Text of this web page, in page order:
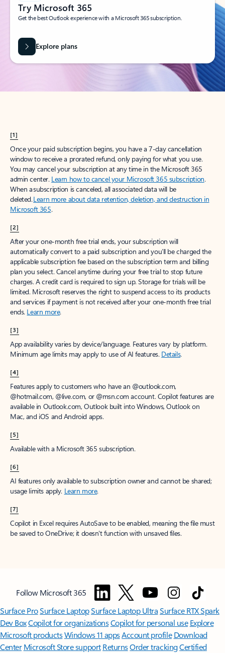
Try Microsoft 365
Get the best Outlook experience with a Microsoft 365 subscription.
Explore plans
[1]
Once your paid subscription begins, you have a 7-day cancellation
window to receive a prorated refund, only paying for what you use.
You may cancel your subscription at any time in the Microsoft 365
admin center. Learn how to cancel your Microsoft 365 subscription.
When a subscription is canceled, all associated data will be
deleted.Learn more about data retention, deletion, and destruction in
Microsoft 365.
[2]
After your one-month free trial ends, your subscription will
automatically convert to a paid subscription and you’ll be charged the
applicable subscription fee based on the subscription term and billing
plan you select. Cancel anytime during your free trial to stop future
charges. A credit card is required to sign up. Storage for trials will be
limited. Microsoft reserves the right to suspend access to its products
and services if payment is not received after your one-month free trial
ends. Learn more.
[3]
App availability varies by device/language. Features vary by platform.
Minimum age limits may apply to use of AI features. Details.
[4]
Features apply to customers who have an @outlook.com,
@hotmail.com, @live.com, or @msn.com account. Copilot features are
available in Outlook.com, Outlook built into Windows, Outlook on
Mac, and iOS and Android apps.
[5]
Available with a Microsoft 365 subscription.
[6]
AI features only available to subscription owner and cannot be shared;
usage limits apply. Learn more.
[7]
Copilot in Excel requires AutoSave to be enabled, meaning the file must
be saved to OneDrive; it doesn't function with unsaved files.
Follow Microsoft 365
Surface ProSurface LaptopSurface Laptop UltraSurface RTX Spark
Dev BoxCopilot for organizationsCopilot for personal use Explore
Microsoft productsWindows 11 appsAccount profile Download
Center Microsoft Store support ReturnsOrder trackingCertified